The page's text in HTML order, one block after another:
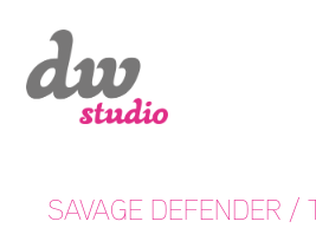
SAVAGE DEFENDER /